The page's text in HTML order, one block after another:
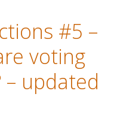
#5 –
voting
updated